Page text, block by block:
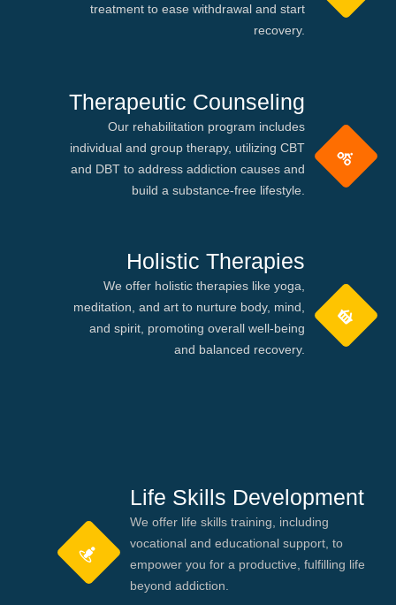
treatment to ease withdrawal and start
recovery.
Therapeutic Counseling
Our rehabilitation program includes
individual and group therapy, utilizing CBT
and DBT to address addiction causes and
build a substance-free lifestyle.
Holistic Therapies
We offer holistic therapies like yoga,
meditation, and art to nurture body, mind,
and spirit, promoting overall well-being
and balanced recovery.
Life Skills Development
We offer life skills training, including
vocational and educational support, to
empower you for a productive, fulfilling life
beyond addiction.